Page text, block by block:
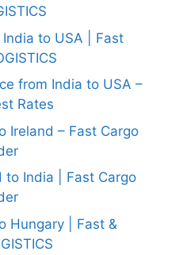
to USA | Fast
from India to USA –
Rates
Ireland – Fast Cargo
to India | Fast Cargo
Hungary | Fast &